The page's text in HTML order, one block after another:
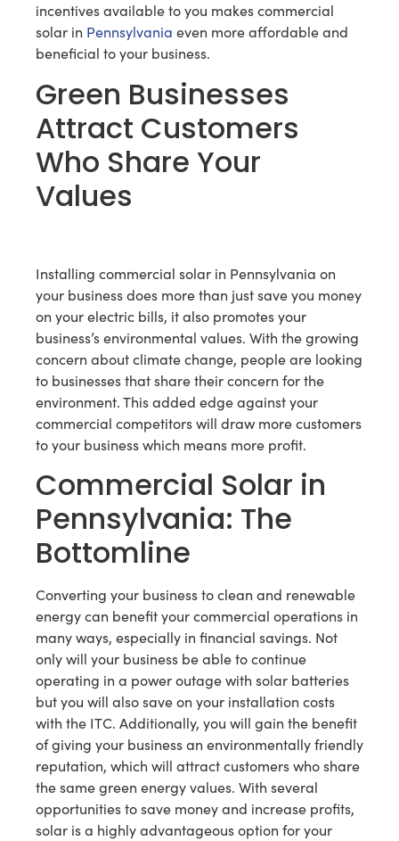
incentives available to you makes commercial
solar in Pennsylvania even more affordable and
beneficial to your business.
Green Businesses
Attract Customers
Who Share Your
Values
Installing commercial solar in Pennsylvania on
your business does more than just save you money
on your electric bills, it also promotes your
business’s environmental values. With the growing
concern about climate change, people are looking
to businesses that share their concern for the
environment. This added edge against your
commercial competitors will draw more customers
to your business which means more profit.
Commercial Solar in
Pennsylvania: The
Bottomline
Converting your business to clean and renewable
energy can benefit your commercial operations in
many ways, especially in financial savings. Not
only will your business be able to continue
operating in a power outage with solar batteries
but you will also save on your installation costs
with the ITC. Additionally, you will gain the benefit
of giving your business an environmentally friendly
reputation, which will attract customers who share
the same green energy values. With several
opportunities to save money and increase profits,
solar is a highly advantageous option for your